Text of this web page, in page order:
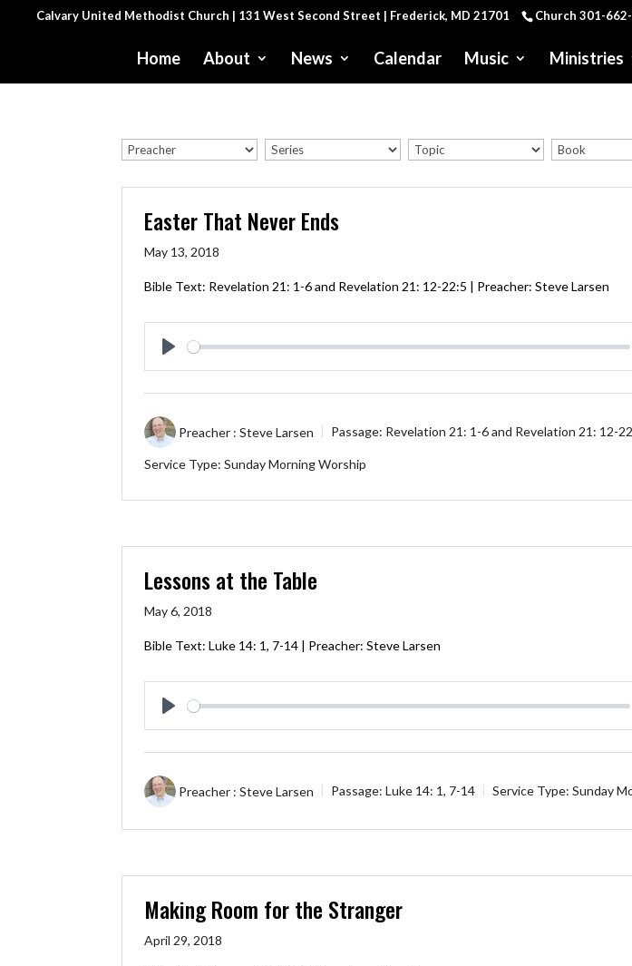
Calvary United Methodist Church | 131 West Second Street | Frederick, MD 21701 Church 301-
Home About News Calendar Music Ministries
Easter That Never Ends
May 13, 2018
Bible Text: Revelation 21: 1-6and Revelation 21: 12-22:5 | Preacher: Steve Larsen
Play
Preacher : Steve Larsen Passage: Revelation 21: 1-6and Revelation 21: 12-
Service Type: Sunday Morning Worship
Lessons at the Table
May 6, 2018
Bible Text:Luke 14: 1, 7-14 | Preacher: Steve Larsen
Play
Preacher : Steve Larsen Passage: Luke 14: 1, 7-14 Service Type: Sunday
Making Room for the Stranger
April 29, 2018